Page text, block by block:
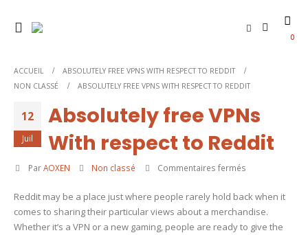
0
ACCUEIL
ABSOLUTELY FREE VPNS WITH RESPECT TO REDDIT
NON CLASSÉ
ABSOLUTELY FREE VPNS WITH RESPECT TO REDDIT
12
Juil
Absolutely free VPNs
With respect to Reddit
Par AOXEN Non classé Commentaires fermés
free
VPNs
With
Reddit may be a place just where people rarely hold back when it
comes to sharing their particular views about a merchandise.
Whether it’s a VPN or a new gaming, people are ready to give the